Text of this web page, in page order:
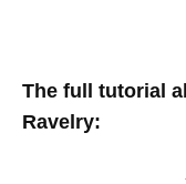
The full tutorial
Ravelry: